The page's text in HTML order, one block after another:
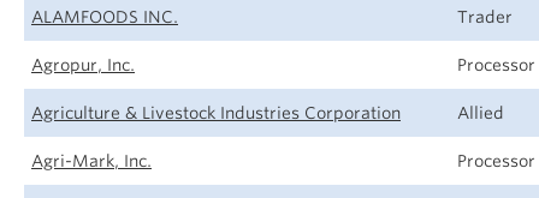
ALAMFOODS INC. Trader
Agropur, Inc. Processor
Agriculture & Livestock Industries Corporation Allied
Agri-Mark, Inc. Processor